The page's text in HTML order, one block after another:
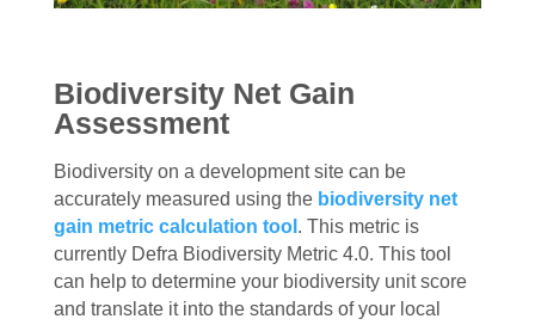
Biodiversity Net Gain
Assessment
Biodiversity on a development site can be
accurately measured using the biodiversity net
gain metric calculation tool . This metric is
currently Defra Biodiversity Metric 4.0. This tool
can help to determine your biodiversity unit score
and translate it into the standards of your local